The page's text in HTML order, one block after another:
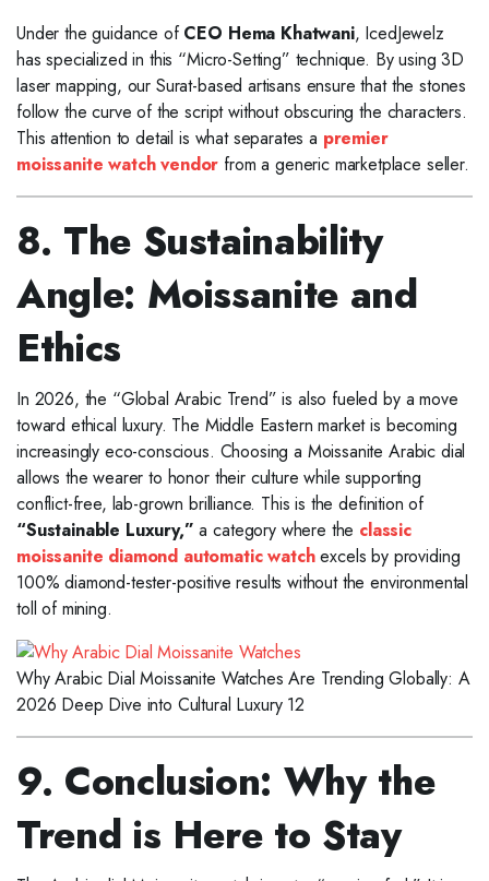
Under the guidance ofCEO Hema Khatwani, IcedJewelz
has specialized in this “Micro-Setting” technique. By using 3D
laser mapping, our Surat-based artisans ensure that the stones
follow the curve of the script without obscuring the characters.
This attention to detail is what separates a premier
moissanite watch vendor from a generic marketplace seller.
8. The Sustainability
Angle: Moissanite and
Ethics
In 2026, the “Global Arabic Trend” is also fueled by a move
toward ethical luxury. The Middle Eastern market is becoming
increasingly eco-conscious. Choosing a Moissanite Arabic dial
allows the wearer to honor their culture while supporting
conflict-free, lab-grown brilliance. This is the definition of
“Sustainable Luxury,” a category where the classic
moissanite diamond automatic watchexcels by providing
100% diamond-tester-positive results without the environmental
toll of mining.
Why Arabic Dial Moissanite Watches Are Trending Globally: A
2026 Deep Dive into Cultural Luxury 12
9. Conclusion: Why the
Trend is Here to Stay